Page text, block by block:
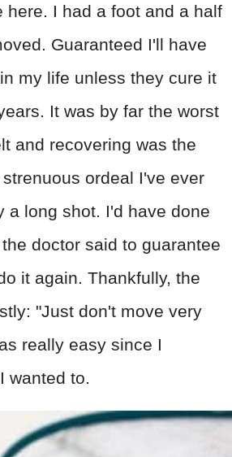
here. I had a foot and a half
Guaranteed I'll have
my life unless they cure it
It was by far the worst
and recovering was the
ordeal I've ever
a long shot. I'd have done
doctor said to guarantee
it again. Thankfully, the
"Just don't move very
really easy since I
wanted to.